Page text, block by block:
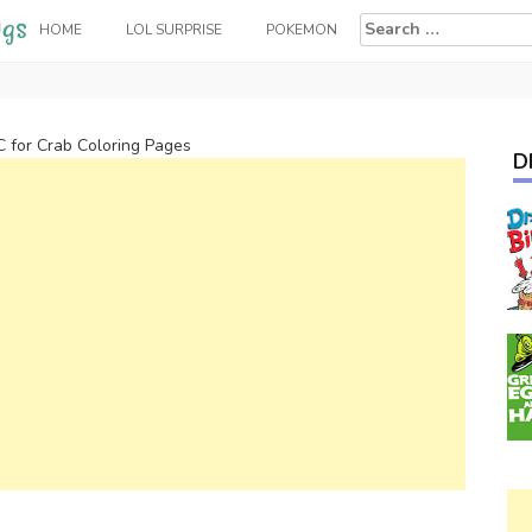
HOME LOL SURPRISE POKEMON
Search
for:
for Crab Coloring Pages